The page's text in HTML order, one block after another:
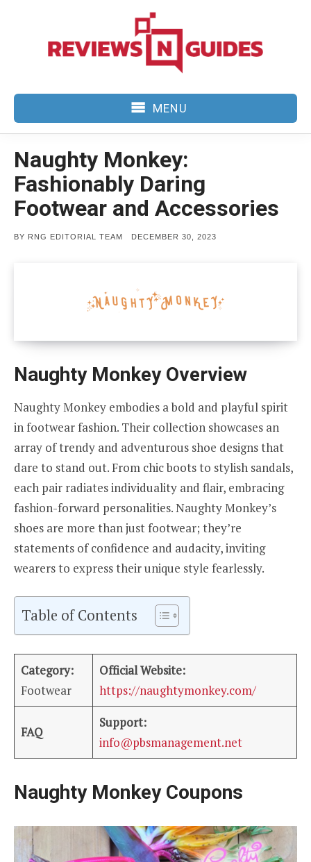
MENU
Naughty Monkey:
Fashionably Daring
Footwear and Accessories
BY RNG EDITORIAL TEAM
POSTED
DECEMBER 30, 2023
Naughty Monkey Overview
Naughty Monkey embodies a bold and playful spirit
in footwear fashion. Their collection showcases an
array of trendy and adventurous shoe designs that
dare to stand out. From chic boots to stylish sandals,
each pair radiates individuality and flair, embracing
fashion-forward personalities. Naughty Monkey’s
shoes are more than just footwear; they’re
statements of confidence and audacity, inviting
wearers to express their unique style fearlessly.
Table of Contents
Category:
Footwear
Official Website:
https://naughtymonkey.com/
FAQ
Support:
info@pbsmanagement.net
Naughty Monkey Coupons